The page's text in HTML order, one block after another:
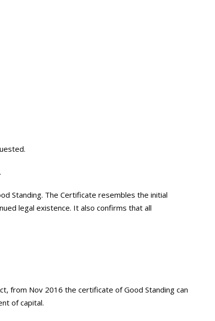
Standing. The Certificate resembles the initial
legal existence. It also confirms that all
from Nov 2016 the certificate of Good Standing can
of capital.